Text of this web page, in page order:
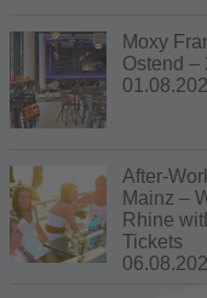
Moxy
Ostend –
After-
Mainz –
Rhine
Tickets